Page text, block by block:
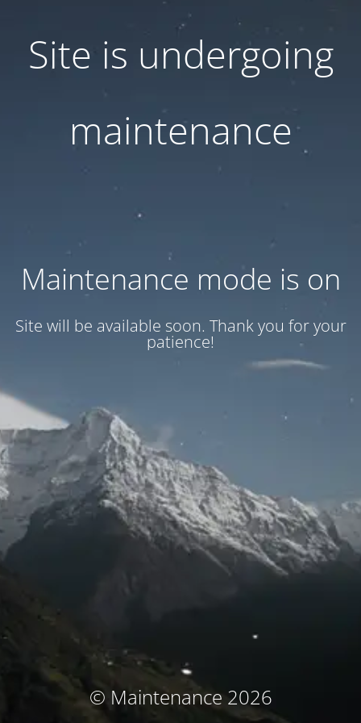
Site is undergoing
maintenance
Maintenance mode is on
Site will be available soon. Thank you for your
patience!
© Maintenance 2026